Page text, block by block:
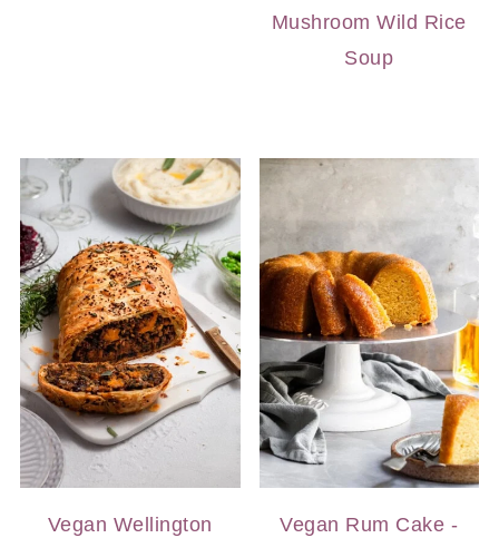
Mushroom Wild Rice
Soup
Vegan Wellington
Vegan Rum Cake -